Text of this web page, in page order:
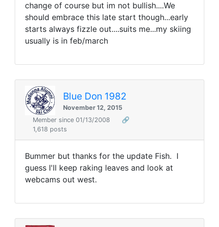
change of course but im not bullish....We
should embrace this late start though...early
starts always fizzle out....suits me...my skiing
usually is in feb/march
Blue Don 1982
November 12, 2015
Member since 01/13/2008
🔗
1,618 posts
Bummer but thanks for the update Fish. I
guess I'll keep raking leaves and look at
webcams out west.